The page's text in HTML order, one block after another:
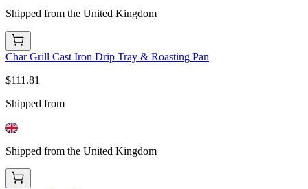
Shipped from the United Kingdom
Char Grill Cast Iron Drip Tray & Roasting Pan
$111.81
Shipped from
Shipped from the United Kingdom